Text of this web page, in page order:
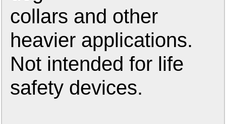
collars and other
heavier applications.
Not intended for life
safety devices.